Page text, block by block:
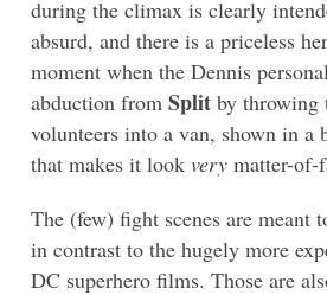
during the climax is clearly
absurd, and there is a priceless
moment when the Dennis
abduction from Split by throwing
volunteers into a van, shown in a
that makes it look very matter-of-
The (few) fight scenes are meant
in contrast to the hugely more
DC superhero films. Those are